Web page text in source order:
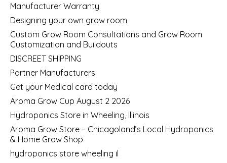
Manufacturer Warranty
Designing your own grow room
Custom Grow Room Consultations and Grow Room
Customization and Buildouts
DISCREET SHIPPING
Partner Manufacturers
Get your Medical card today
Aroma Grow Cup August 2 2026
Hydroponics Store in Wheeling, Illinois
Aroma Grow Store – Chicagoland’s Local Hydroponics
& Home Grow Shop
hydroponics store wheeling il